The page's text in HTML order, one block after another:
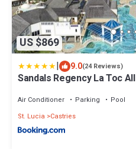
US $869
| 9.0(24 Reviews)
Sandals Regency La Toc
Air Conditioner Parking
Pool
St. Lucia
Castries